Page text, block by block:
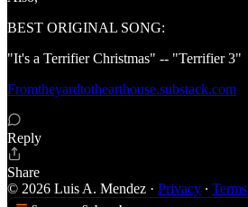
BEST ORIGINAL SONG:
"It's a Terrifier Christmas" -- "Terrifier 3"
Fromtheyardtothearthouse.substack.com
Reply
Share
© 2026 Luis A. Mendez · Privacy ∙ Terms